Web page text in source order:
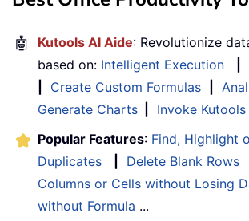
🤖 Kutools AI Aide: Revolutionize
based on: Intelligent Execution
Create Custom Formulas
Generate Charts
Invoke
Popular Features: Find, Highlight
Duplicates
Delete Blank Rows
Columns or Cells without Losing
without Formula ...